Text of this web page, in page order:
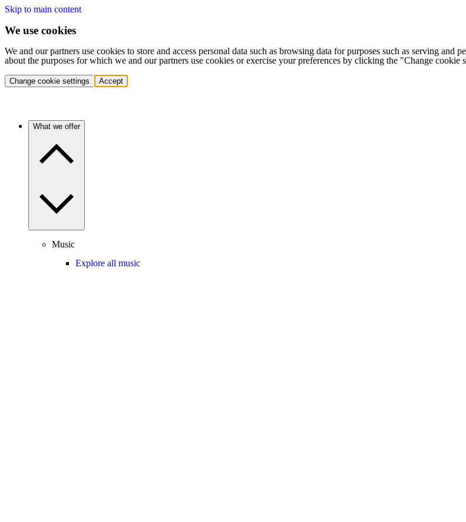
Skip to main content
We use cookies
We and our partners use cookies to store and access personal data such as browsing data for purposes such as serving
about the purposes for which we and our partners use cookies or exercise your preferences by clicking the "Change cookie
Change cookie settings Accept
What we offer
Music
Explore all music